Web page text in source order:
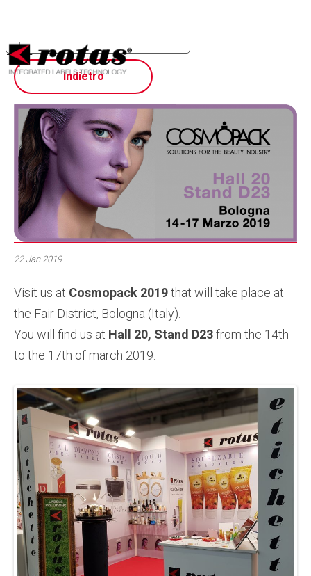
Indietro
22 Jan 2019
Visit us at Cosmopack 2019that will take place at
the Fair District, Bologna (Italy).
You will find us at Hall 20, Stand D23from the 14th
to the 17th of march 2019.
Notice at collection